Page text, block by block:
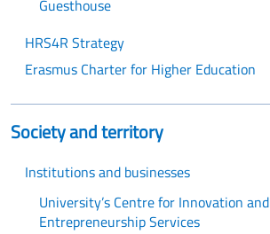
Guesthouse
HRS4R Strategy
Erasmus Charter for Higher Education
Society and territory
Institutions and businesses
University’s Centre for Innovation and
Entrepreneurship Services